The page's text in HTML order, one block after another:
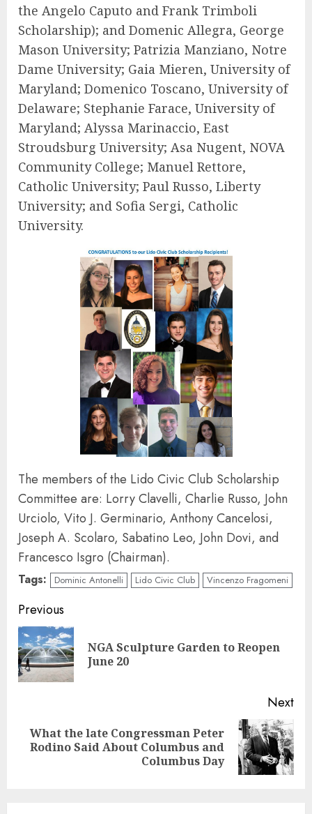
the Angelo Caputo and Frank Trimboli
Scholarship); and Domenic Allegra, George
Mason University; Patrizia Manziano, Notre
Dame University; Gaia Mieren, University of
Maryland; Domenico Toscano, University of
Delaware; Stephanie Farace, University of
Maryland; Alyssa Marinaccio, East
Stroudsburg University; Asa Nugent, NOVA
Community College; Manuel Rettore,
Catholic University; Paul Russo, Liberty
University; and Sofia Sergi, Catholic
University.
The members of the Lido Civic Club Scholarship
Committee are: Lorry Clavelli, Charlie Russo, John
Urciolo, Vito J. Germinario, Anthony Cancelosi,
Joseph A. Scolaro, Sabatino Leo, John Dovi, and
Francesco Isgro (Chairman).
Tags: Dominic Antonelli Lido Civic Club Vincenzo Fragomeni
Continue
Reading
Previous
NGA Sculpture Garden to Reopen
June 20
Next
Next
What the late Congressman Peter
Rodino Said About Columbus and
Columbus Day